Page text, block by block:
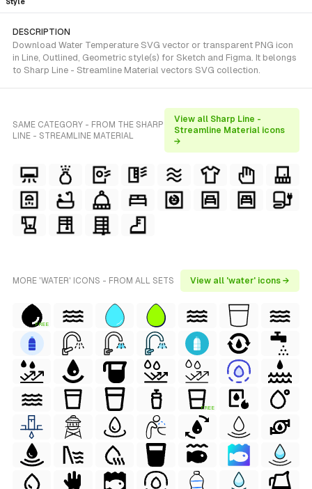
Style
DESCRIPTION
Download Water Temperature SVG vector or transparent PNG icon
in Line, Outlined, Geometric style(s) for Sketch and Figma. It belongs
to Sharp Line - Streamline Material vectors SVG collection.
SAME CATEGORY - FROM THE SHARP
LINE - STREAMLINE MATERIAL
View all Sharp Line -
Streamline Material icons
→
MORE 'WATER' ICONS - FROM ALL SETS View all 'water' icons →
FREE
FREE